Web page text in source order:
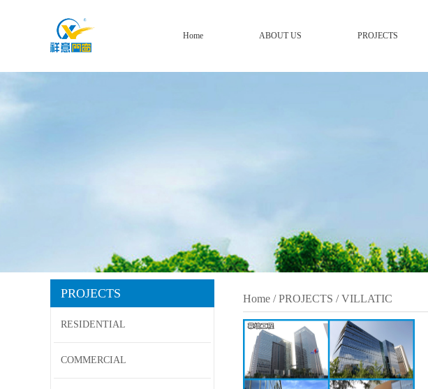
Home ABOUT US PROJECTS
PROJECTS
RESIDENTIAL
COMMERCIAL
Home /PROJECTS /VILLATIC